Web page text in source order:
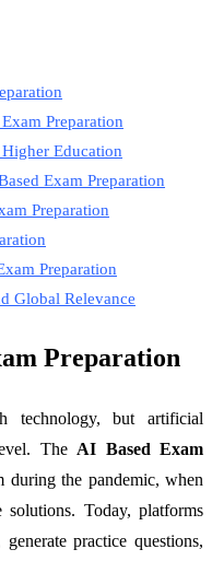
Preparation
Education
Exam Preparation
Preparation
Preparation
Global Relevance
Preparation
technology, but artificial
The AI Based Exam
during the pandemic, when
solutions. Today, platforms
practice questions,